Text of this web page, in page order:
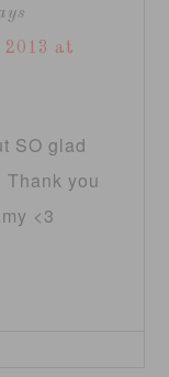
2013 at
SO glad
you
<3